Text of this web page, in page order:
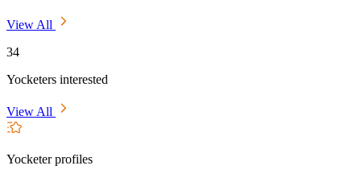
View All
34
Yocketers interested
View All
Yocketer profiles